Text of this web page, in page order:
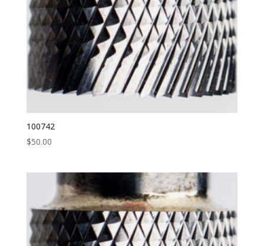
100742
$50.00